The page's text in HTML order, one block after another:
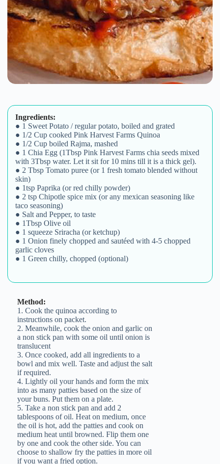
Ingredients:
● 1 Sweet Potato / regular potato, boiled and grated
● 1/2 Cup cooked Pink Harvest Farms Quinoa
● 1/2 Cup boiled Rajma, mashed
● 1 Chia Egg (1Tbsp Pink Harvest Farms chia seeds mixed
with 3Tbsp water. Let it sit for 10 mins till it is a thick gel).
● 1tsp Paprika (or red chilly powder)
● 2 tsp Chipotle spice mix (or any mexican seasoning like
taco seasoning)
● Salt and Pepper, to taste
● 1Tbsp Olive oil
● 1 squeeze Sriracha (or ketchup)
● 1 Onion finely chopped and sautéed with 4-5 chopped
garlic cloves
● 1 Green chilly, chopped (optional)
Method:
1. Cook the quinoa according to
instructions on packet.
2. Meanwhile, cook the onion and garlic on
a non stick pan with some oil until onion is
translucent
bowl and mix well. Taste and adjust the salt
4. Lightly oil your hands and form the mix
into as many patties based on the size of
your buns. Put them on a plate.
5. Take a non stick pan and add 2
tablespoons of oil. Heat on medium, once
the oil is hot, add the patties and cook on
medium heat until browned. Flip them one
by one and cook the other side. You can
choose to shallow fry the patties in more oil
if you want a fried option.
6. Assemble a burger or eat them as it is,
they’re yum!
7. Try @diet_tamasha’s vegan cashew aioli
for the perfect creamy sauce!